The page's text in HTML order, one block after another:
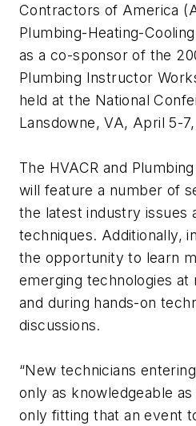
Contractors of America
Plumbing-Heating-
as a co-sponsor of the
Plumbing Instructor
held at the National
Lansdowne, VA, April 5-
The HVACR and
will feature a number of
the latest industry issues
techniques. Additionally,
the opportunity to learn
emerging technologies
and during hands-on
discussions.
“New technicians
only as knowledgeable
only fitting that an event